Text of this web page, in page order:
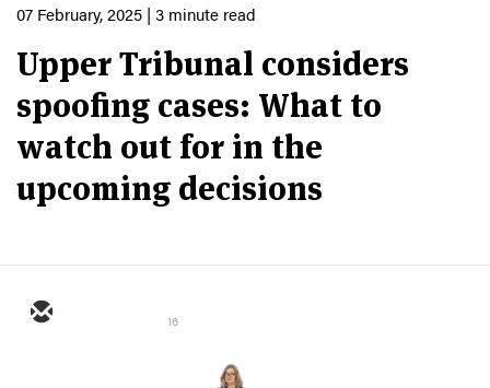
07 February, 2025 | 3 minute read
Upper Tribunal considers
spoofing cases: What to
watch out for in the
upcoming decisions
16